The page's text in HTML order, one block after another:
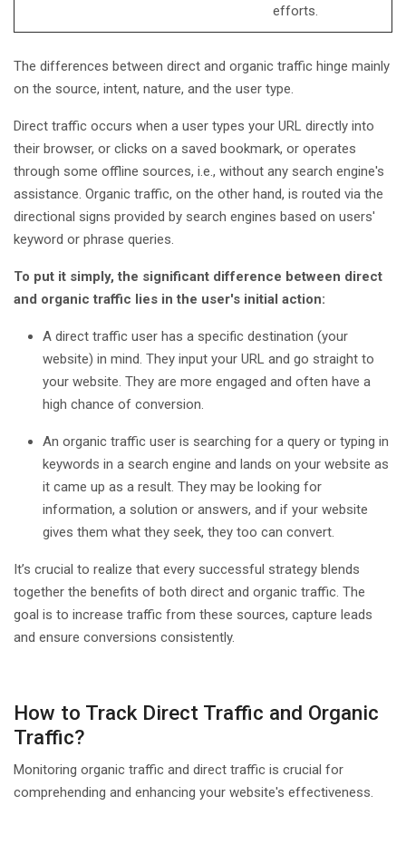
efforts.
The differences between direct and organic traffic hinge mainly
on the source, intent, nature, and the user type.
Direct traffic occurs when a user types your URL directly into
their browser, or clicks on a saved bookmark, or operates
through some offline sources, i.e., without any search engine's
assistance. Organic traffic, on the other hand, is routed via the
directional signs provided by search engines based on users'
keyword or phrase queries.
To put it simply, the significant difference between direct
and organic traffic lies in the user's initial action:
A direct traffic user has a specific destination (your
website) in mind. They input your URL and go straight to
your website. They are more engaged and often have a
high chance of conversion.
An organic traffic user is searching for a query or typing in
keywords in a search engine and lands on your website as
it came up as a result. They may be looking for
information, a solution or answers, and if your website
gives them what they seek, they too can convert.
It’s crucial to realize that every successful strategy blends
together the benefits of both direct and organic traffic. The
goal is to increase traffic from these sources, capture leads
and ensure conversions consistently.
How to Track Direct Traffic and Organic
Traffic?
Monitoring organic traffic and direct traffic is crucial for
comprehending and enhancing your website's effectiveness.